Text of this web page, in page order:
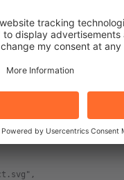
the same group and
the custom_support_group